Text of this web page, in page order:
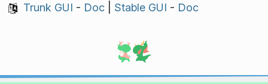
Trunk GUI - Doc| Stable GUI - Doc